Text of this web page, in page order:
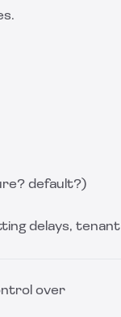
default?)
delays, tenant
over